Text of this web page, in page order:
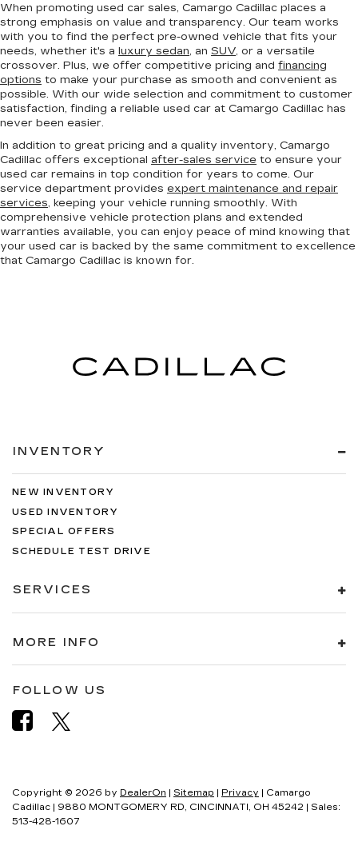
When promoting used car sales, Camargo Cadillac places a
strong emphasis on value and transparency. Our team works
with you to find the perfect pre-owned vehicle that fits your
needs, whether it's a luxury sedan, an SUV, or a versatile
crossover. Plus, we offer competitive pricing and financing
options to make your purchase as smooth and convenient as
possible. With our wide selection and commitment to customer
satisfaction, finding a reliable used car at Camargo Cadillac has
never been easier.
In addition to great pricing and a quality inventory, Camargo
Cadillac offers exceptional after-sales service to ensure your
used car remains in top condition for years to come. Our
service department provides expert maintenance and repair
services, keeping your vehicle running smoothly. With
comprehensive vehicle protection plans and extended
warranties available, you can enjoy peace of mind knowing that
your used car is backed by the same commitment to excellence
that Camargo Cadillac is known for.
INVENTORY
NEW INVENTORY
USED INVENTORY
SPECIAL OFFERS
SCHEDULE TEST DRIVE
SERVICES
MORE INFO
FOLLOW US
Copyright © 2026 by DealerOn | Sitemap | Privacy | Camargo
Cadillac | 9880 MONTGOMERY RD, CINCINNATI, OH 45242 | Sales:
513-428-1607